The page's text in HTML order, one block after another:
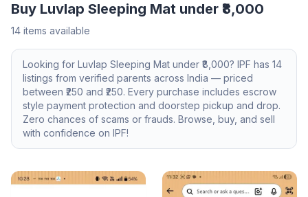
Buy Luvlap Sleeping Mat under ₹8,000
14 items available
Looking for Luvlap Sleeping Mat under ₹8,000? IPF has 14
listings from verified parents across India — priced
between ₹ 250 and ₹ 250. Every purchase includes escrow
style payment protection and doorstep pickup and drop.
Zero chances of scams or frauds. Browse, buy, and sell
with confidence on IPF!